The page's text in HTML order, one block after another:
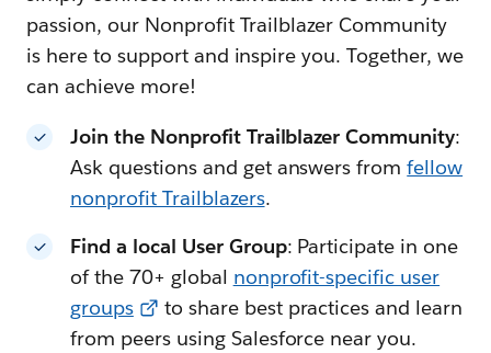
passion, our Nonprofit Trailblazer Community
is here to support and inspire you. Together, we
can achieve more!
Join the Nonprofit Trailblazer Community:
Ask questions and get answers fromfellow
nonprofit Trailblazers.
Find a local User Group: Participate in one
of the 70+ global nonprofit-specific user
groups
to share best practices and learn
from peers using Salesforce near you.